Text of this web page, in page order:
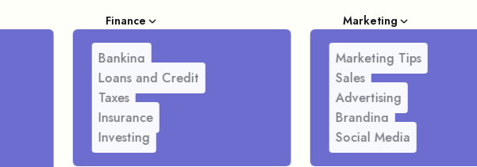
Finance
Banking
Loans and Credit
Taxes
Insurance
Investing
Marketing
Marketing Tips
Sales
Advertising
Branding
Social Media